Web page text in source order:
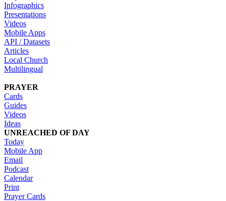
Infographics
Presentations
Videos
Mobile Apps
API / Datasets
Articles
Local Church
Multilingual
PRAYER
Cards
Guides
Videos
Ideas
UNREACHED OF DAY
Today
Mobile App
Email
Podcast
Calendar
Print
Prayer Cards